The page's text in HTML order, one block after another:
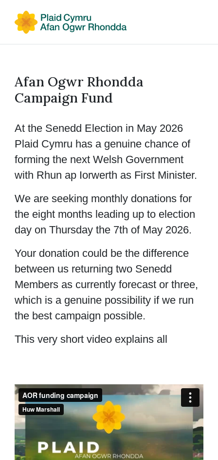
Afan Ogwr Rhondda
Campaign Fund
At the Senedd Election in May 2026
Plaid Cymru has a genuine chance of
forming the next Welsh Government
with Rhun ap Iorwerth as First Minister.
We are seeking monthly donations for
the eight months leading up to election
day on Thursday the 7th of May 2026.
Your donation could be the difference
between us returning two Senedd
Members as currently forecast or three,
which is a genuine possibility if we run
the best campaign possible.
This very short video explains all